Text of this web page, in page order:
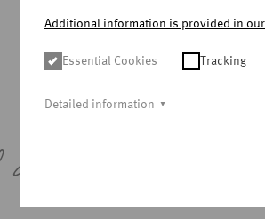
Additional information is provided in
Essential Cookies Tracking
Detailed information
Oscar!